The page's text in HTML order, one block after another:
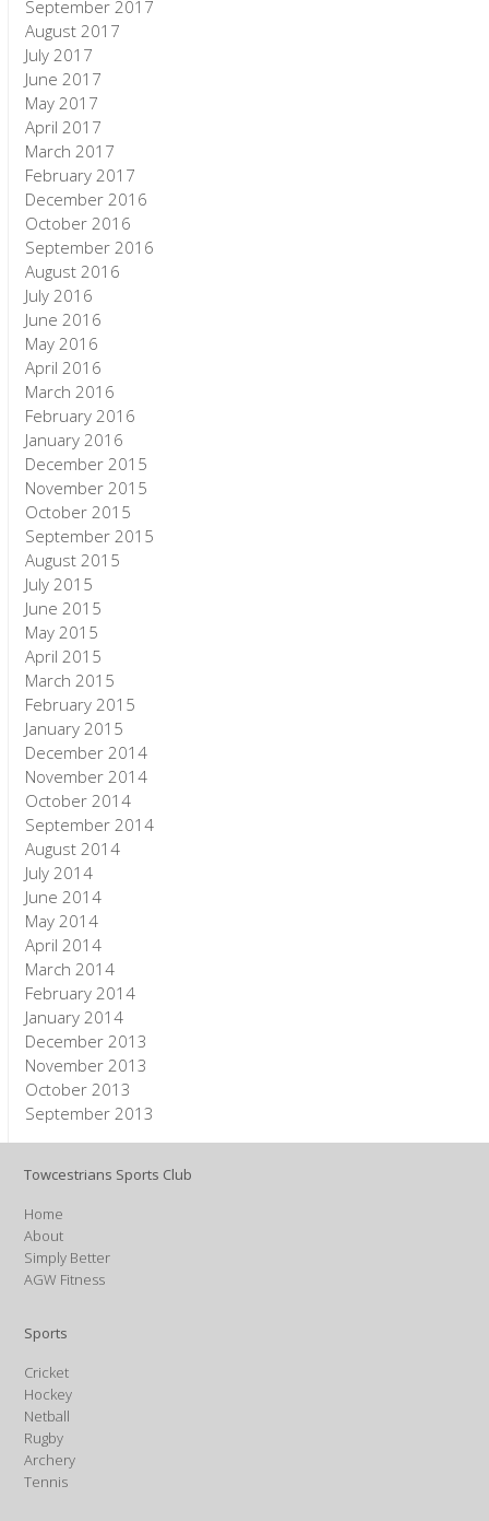
September 2017
August 2017
July 2017
June 2017
May 2017
April 2017
March 2017
February 2017
December 2016
October 2016
September 2016
August 2016
July 2016
June 2016
May 2016
April 2016
March 2016
February 2016
January 2016
December 2015
November 2015
October 2015
September 2015
August 2015
July 2015
June 2015
May 2015
April 2015
March 2015
February 2015
January 2015
December 2014
November 2014
October 2014
September 2014
August 2014
July 2014
June 2014
May 2014
April 2014
March 2014
February 2014
January 2014
December 2013
November 2013
October 2013
September 2013
Towcestrians Sports Club
Home
About
Simply Better
AGW Fitness
Sports
Cricket
Hockey
Netball
Rugby
Archery
Tennis